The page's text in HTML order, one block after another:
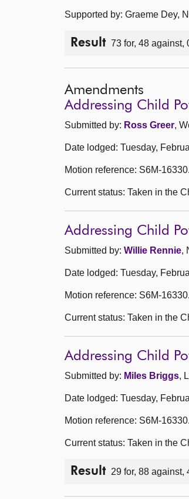
Supported by: Graeme Dey,
Result 73 for, 48 against,
Amendments
Addressing Child
Submitted by: Ross Greer,
Date lodged: Tuesday,
Motion reference: S6M-
Current status: Taken in the
Addressing Child
Submitted by: Willie Rennie,
Date lodged: Tuesday,
Motion reference: S6M-
Current status: Taken in the
Addressing Child
Submitted by: Miles Briggs,
Date lodged: Tuesday,
Motion reference: S6M-
Current status: Taken in the
Result 29 for, 88 against,